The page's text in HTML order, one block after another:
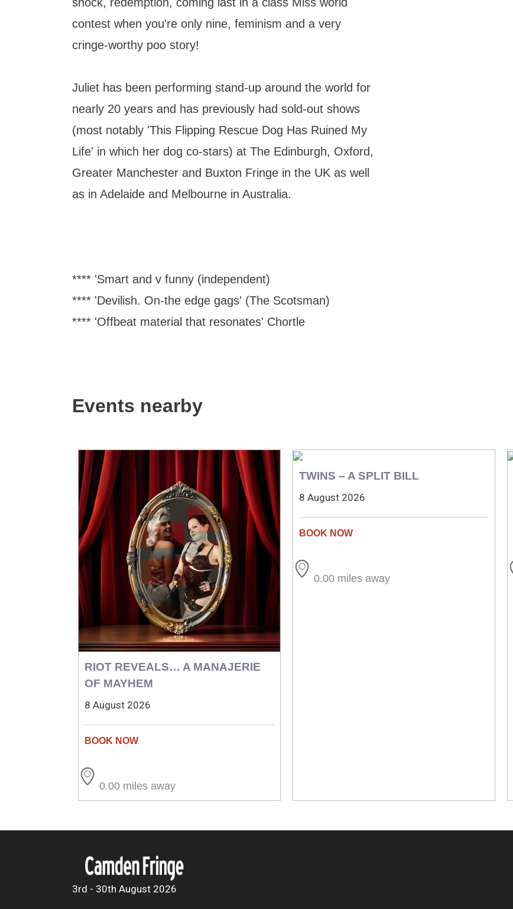
contest when you're only nine, feminism and a very
cringe-worthy poo story!
Juliet has been performing stand-up around the world for
nearly 20 years and has previously had sold-out shows
(most notably 'This Flipping Rescue Dog Has Ruined My
Life' in which her dog co-stars) at The Edinburgh, Oxford,
Greater Manchester and Buxton Fringe in the UK as well
as in Adelaide and Melbourne in Australia.
**** 'Smart and v funny (independent)
**** 'Devilish. On-the edge gags' (The Scotsman)
**** 'Offbeat material that resonates' Chortle
Events nearby
RIOT REVEALS… A MANAJERIE
OF MAYHEM
8 August 2026
0.00 miles away
TWINS – A SPLIT BILL
8 August 2026
0.00 miles away
3rd - 30th August 2026